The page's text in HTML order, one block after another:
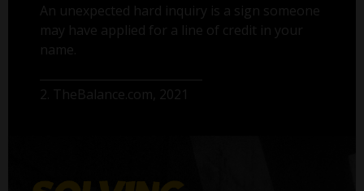
An unexpected hard inquiry is a sign someone
may have applied for a line of credit in your
name.
2. TheBalance.com, 2021